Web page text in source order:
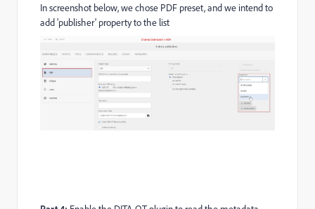
In screenshot below, we chose PDF preset, and we intend to
add 'publisher' property to the list